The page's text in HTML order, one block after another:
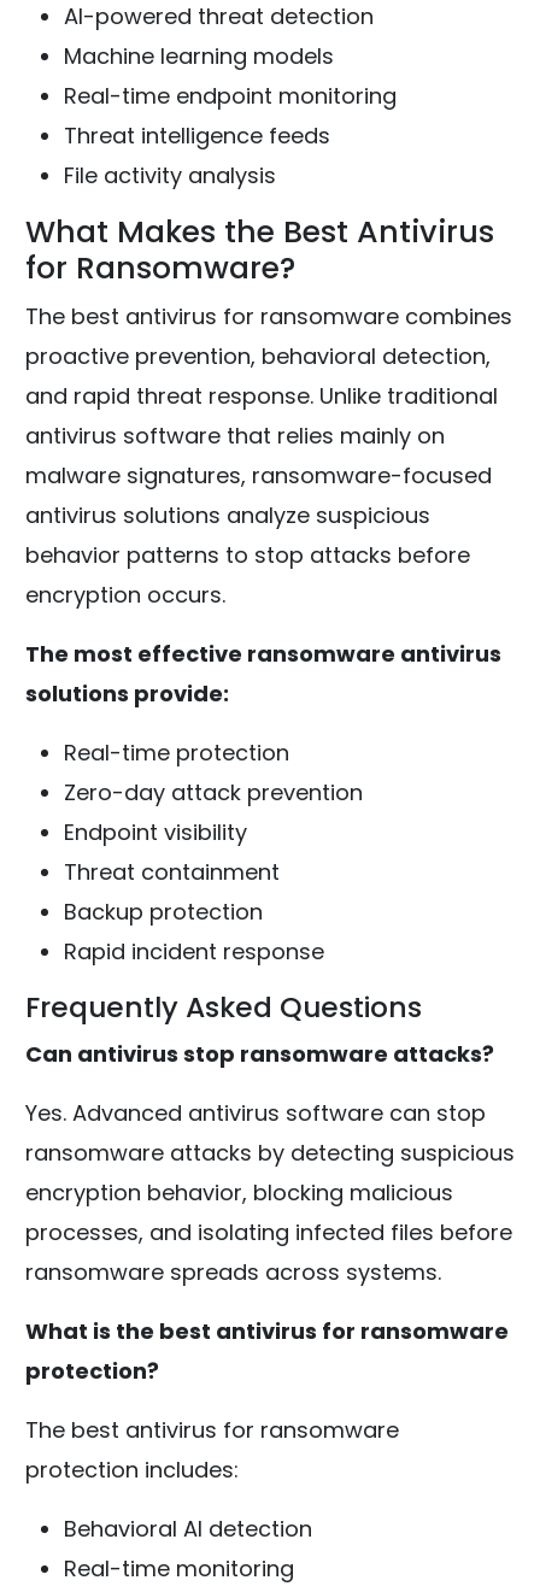
AI-powered threat detection
Machine learning models
Real-time endpoint monitoring
Threat intelligence feeds
File activity analysis
What Makes the Best Antivirus
for Ransomware?
The best antivirus for ransomware combines
proactive prevention, behavioral detection,
and rapid threat response. Unlike traditional
antivirus software that relies mainly on
malware signatures, ransomware-focused
antivirus solutions analyze suspicious
behavior patterns to stop attacks before
encryption occurs.
The most effective ransomware antivirus
solutions provide:
Real-time protection
Zero-day attack prevention
Endpoint visibility
Threat containment
Backup protection
Rapid incident response
Frequently Asked Questions
Can antivirus stop ransomware attacks?
Yes. Advanced antivirus software can stop
ransomware attacks by detecting suspicious
encryption behavior, blocking malicious
processes, and isolating infected files before
ransomware spreads across systems.
What is the best antivirus for ransomware
protection?
The best antivirus for ransomware
protection includes:
Behavioral AI detection
Real-time monitoring